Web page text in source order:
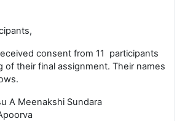
consent from 11 participants
of their final assignment. Their names
A Meenakshi Sundara